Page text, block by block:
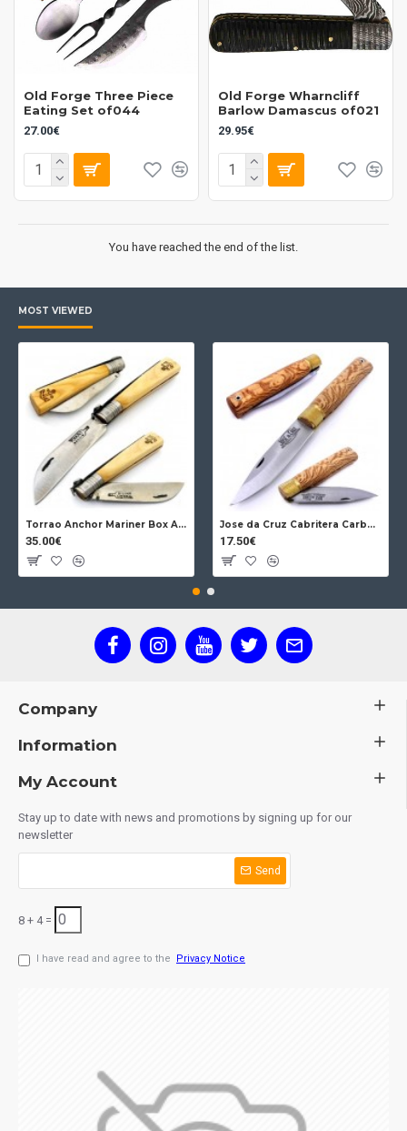
Old Forge Three Piece
Eating Set of044
27.00€
Old Forge Wharncliff
Barlow Damascus of021
29.95€
You have reached the end of the list.
MOST VIEWED
Torrao Anchor Mariner Box Anchor Lock
35.00€
Jose da Cruz Cabritera Carbon Lock Oak
17.50€
Company
Information
My Account
Stay up to date with news and promotions by signing up for our
newsletter
Send
8 + 4 =
I have read and agree to the Privacy Notice